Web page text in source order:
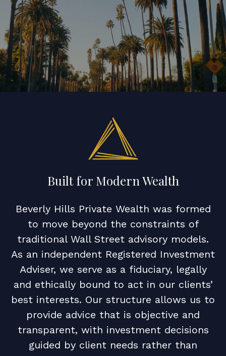
Built for Modern Wealth
Beverly Hills Private Wealth was formed
to move beyond the constraints of
traditional Wall Street advisory models.
As an independent Registered Investment
Adviser, we serve as a fiduciary, legally
and ethically bound to act in our clients’
best interests. Our structure allows us to
provide advice that is objective and
transparent, with investment decisions
guided by client needs rather than